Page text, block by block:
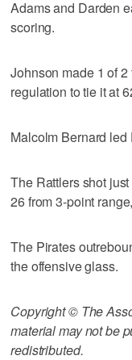
Adams and Darden
scoring.
Johnson made 1 of
regulation to tie it at
Malcolm Bernard
The Rattlers shot
26 from 3-point
The Pirates
the offensive glass.
Copyright © The
material may not be
redistributed.